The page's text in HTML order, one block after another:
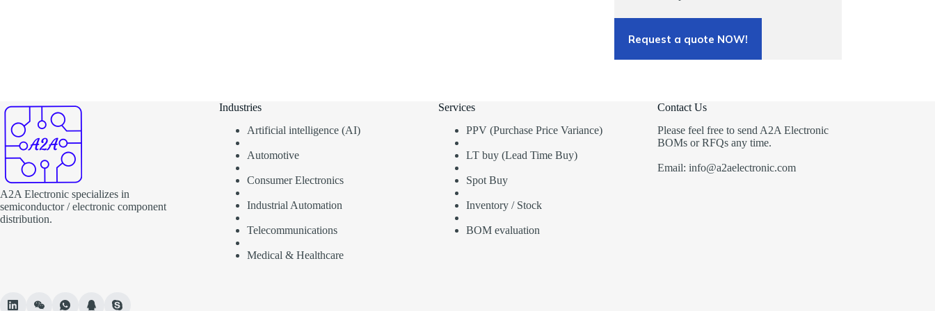
Request a quote NOW!
A2A Electronic specializes in
semiconductor / electronic component
distribution.
Industries
Artificial intelligence (AI)
Automotive
Consumer Electronics
Industrial Automation
Telecommunications
Medical & Healthcare
Services
PPV (Purchase Price Variance)
LT buy (Lead Time Buy)
Spot Buy
Inventory / Stock
BOM evaluation
Contact Us
Please feel free to send A2A Electronic
BOMs or RFQs any time.
Email: info@a2aelectronic.com